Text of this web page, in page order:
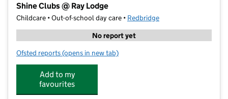
Shine Clubs @ Ray Lodge
Childcare • Out-of-school day care • Redbridge
No report yet
Ofsted reports for Shine Clubs @ Ray Lodge
(opens in new tab)
Add to my
favourites